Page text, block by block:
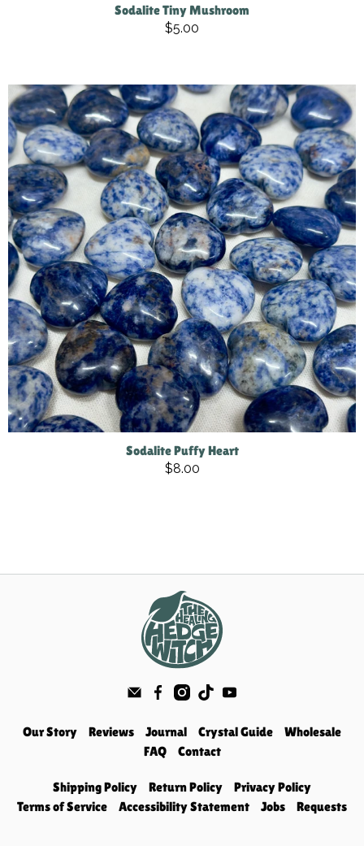
Sodalite Tiny Mushroom
$5.00
Sodalite Puffy Heart
$8.00
Our Story Reviews Journal Crystal Guide
Wholesale
FAQ
Contact
Shipping Policy Return Policy
Privacy Policy
Terms of Service
Accessibility Statement Jobs Requests